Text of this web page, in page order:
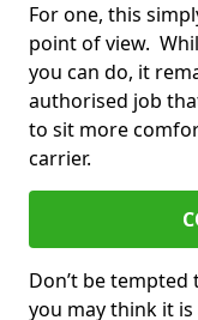
For one, this
point of view.
you can do, it
authorised job
to sit more
carrier.
Don’t be
you may think it